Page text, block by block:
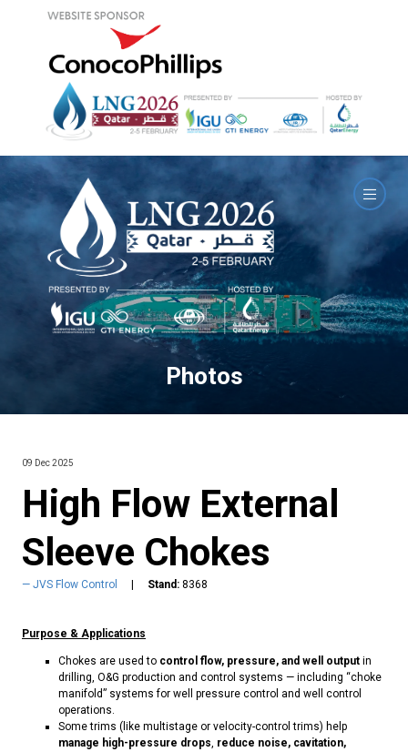
Photos
09 Dec 2025
High Flow External
Sleeve Chokes
JVS Flow Control Stand: 8368
Purpose & Applications
Chokes are used to control flow, pressure, and well output in
drilling, O&G production and control systems — including “choke
manifold” systems for well pressure control and well control
operations.
Some trims (like multistage or velocity-control trims) help
manage high-pressure drops, reduce noise, cavitation,